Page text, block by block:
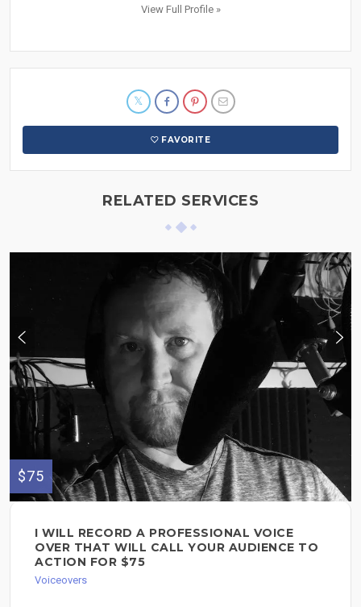
View Full Profile »
FAVORITE
RELATED SERVICES
$75
I WILL RECORD A PROFESSIONAL VOICE
OVER THAT WILL CALL YOUR AUDIENCE TO
ACTION FOR $75
Voiceovers